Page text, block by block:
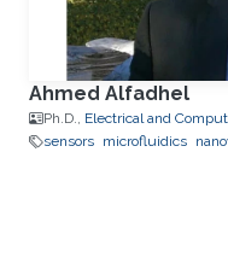
Ahmed Alfadhel
Ph.D., Electrical and
sensors microfluidics